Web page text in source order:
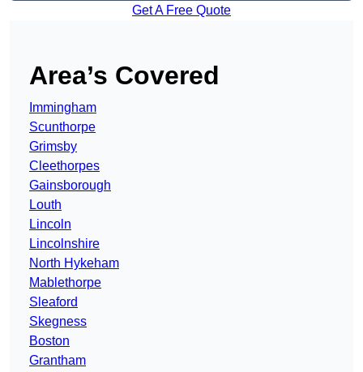
Get A Free Quote
Area’s Covered
Immingham
Scunthorpe
Grimsby
Cleethorpes
Gainsborough
Louth
Lincoln
Lincolnshire
North Hykeham
Mablethorpe
Sleaford
Skegness
Boston
Grantham